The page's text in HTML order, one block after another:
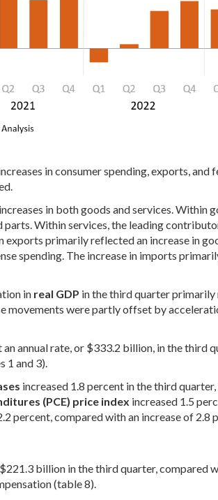
in consumer spending, exports,
in both goods and services.
Within services, the leading
exports primarily reflected an increase in
spending. The increase in imports
in real GDP in the third quarter
movements were partly offset by
an annual rate, or $333.2 billion, in the
1 and 3).
increased 1.8 percent in the third
(PCE) price index increased 1.5
percent, compared with an increase of 2.8
billion in the third quarter, compared
(table 8).